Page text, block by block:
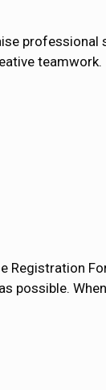
teamwork.
Registration
possible.